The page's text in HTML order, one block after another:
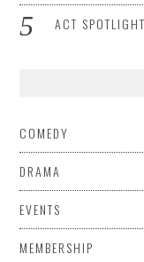
ACT
COMEDY
DRAMA
EVENTS
MEMBERSHIP